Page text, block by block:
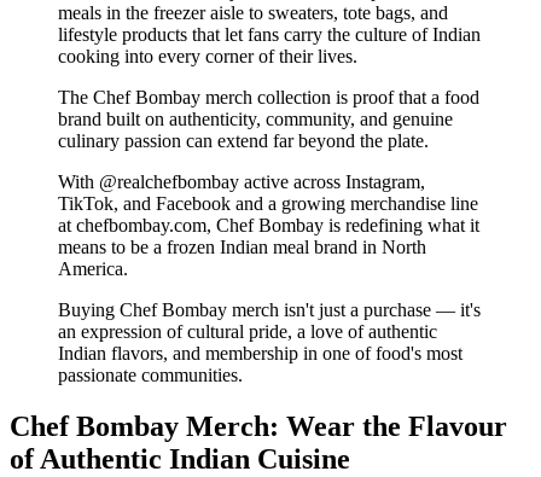
meals in the freezer aisle to sweaters, tote bags, and
lifestyle products that let fans carry the culture of Indian
cooking into every corner of their lives.
The Chef Bombay merch collection is proof that a food
brand built on authenticity, community, and genuine
culinary passion can extend far beyond the plate.
With @realchefbombay active across Instagram,
TikTok, and Facebook and a growing merchandise line
at chefbombay.com, Chef Bombay is redefining what it
means to be a frozen Indian meal brand in North
America.
Buying Chef Bombay merch isn't just a purchase — it's
an expression of cultural pride, a love of authentic
Indian flavors, and membership in one of food's most
passionate communities.
Chef Bombay Merch: Wear the Flavour
of Authentic Indian Cuisine